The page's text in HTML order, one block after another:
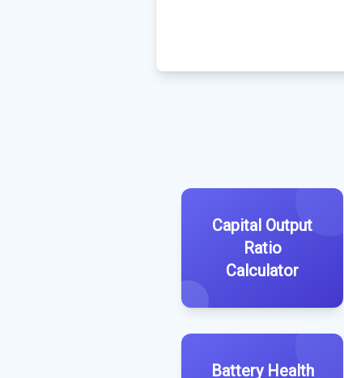
Capital Output
Ratio
Calculator
Battery Health